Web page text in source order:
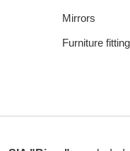
Mirrors
Furniture